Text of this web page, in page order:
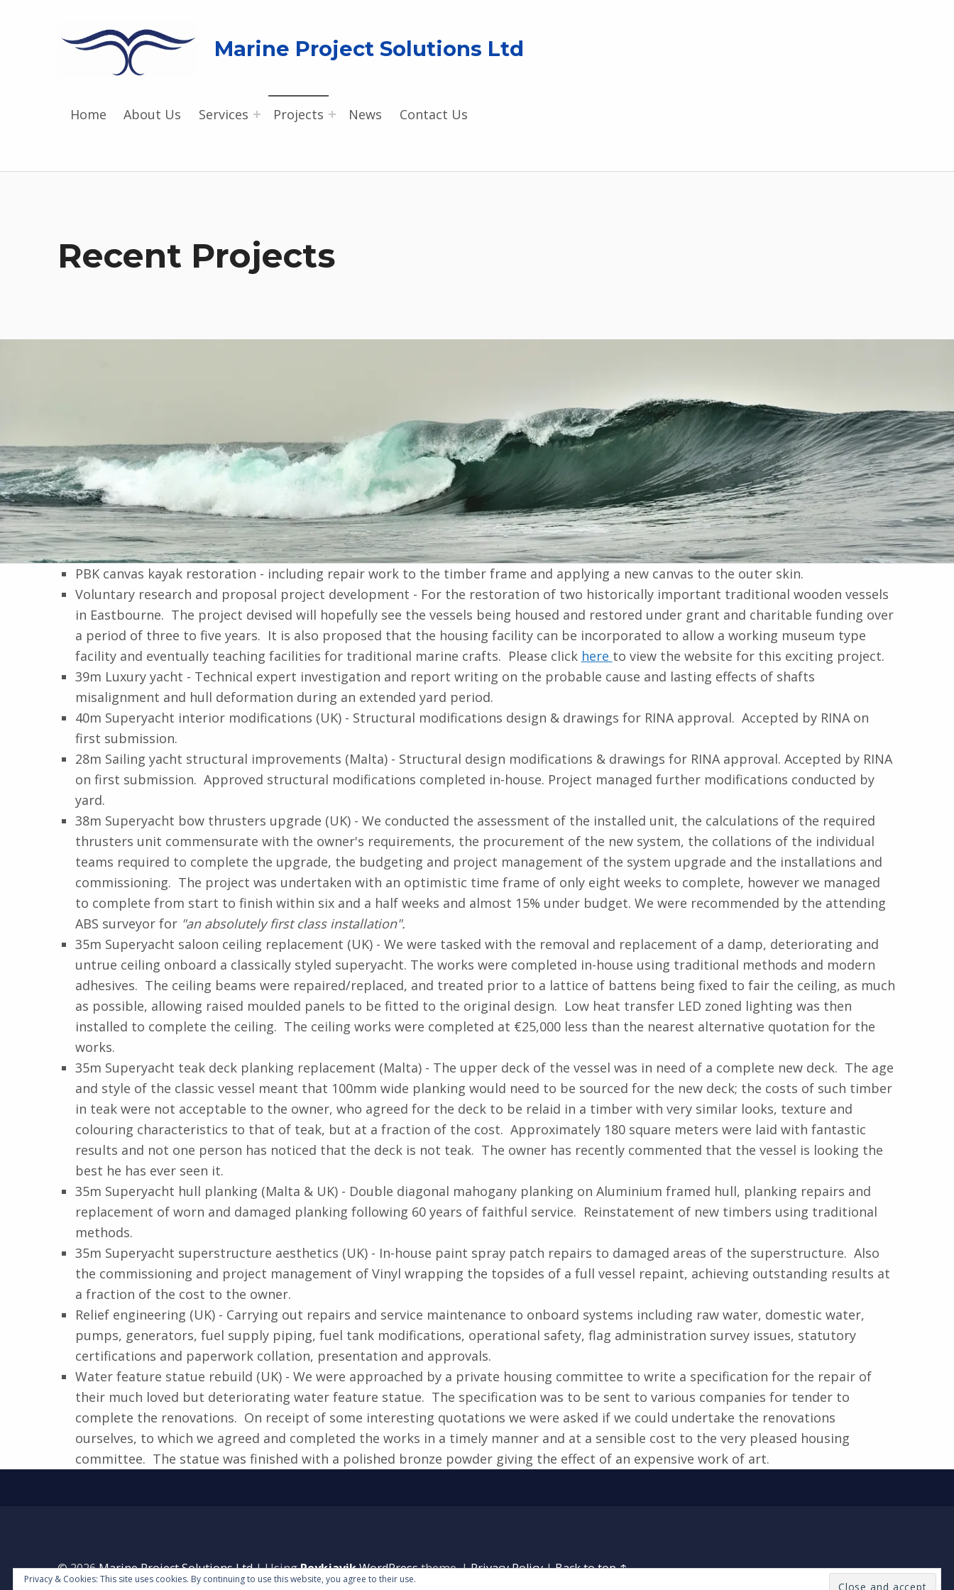
Marine Project Solutions Ltd
Home About Us Services Projects News Contact Us
Recent Projects
PBK canvas kayak restoration - including repair work to the timber frame and applying a new canvas to the outer skin.
Voluntary research and proposal project development - For the restoration of two historically important traditional wooden vessels
in Eastbourne. The project devised will hopefully see the vessels being housed and restored under grant and charitable funding over
a period of three to five years. It is also proposed that the housing facility can be incorporated to allow a working museum type
facility and eventually teaching facilities for traditional marine crafts. Please click here to view the website for this exciting project.
39m Luxury yacht - Technical expert investigation and report writing on the probable cause and lasting effects of shafts
misalignment and hull deformation during an extended yard period.
40m Superyacht interior modifications (UK) - Structural modifications design & drawings for RINA approval. Accepted by RINA on
first submission.
28m Sailing yacht structural improvements (Malta) - Structural design modifications & drawings for RINA approval. Accepted by RINA
on first submission. Approved structural modifications completed in-house. Project managed further modifications conducted by
yard.
38m Superyacht bow thrusters upgrade (UK) - We conducted the assessment of the installed unit, the calculations of the required
thrusters unit commensurate with the owner's requirements, the procurement of the new system, the collations of the individual
teams required to complete the upgrade, the budgeting and project management of the system upgrade and the installations and
commissioning. The project was undertaken with an optimistic time frame of only eight weeks to complete, however we managed
to complete from start to finish within six and a half weeks and almost 15% under budget. We were recommended by the attending
ABS surveyor for "an absolutely first class installation".
35m Superyacht saloon ceiling replacement (UK) - We were tasked with the removal and replacement of a damp, deteriorating and
untrue ceiling onboard a classically styled superyacht. The works were completed in-house using traditional methods and modern
adhesives. The ceiling beams were repaired/replaced, and treated prior to a lattice of battens being fixed to fair the ceiling, as much
as possible, allowing raised moulded panels to be fitted to the original design. Low heat transfer LED zoned lighting was then
installed to complete the ceiling. The ceiling works were completed at €25,000 less than the nearest alternative quotation for the
works.
35m Superyacht teak deck planking replacement (Malta) - The upper deck of the vessel was in need of a complete new deck. The age
and style of the classic vessel meant that 100mm wide planking would need to be sourced for the new deck; the costs of such timber
in teak were not acceptable to the owner, who agreed for the deck to be relaid in a timber with very similar looks, texture and
colouring characteristics to that of teak, but at a fraction of the cost. Approximately 180 square meters were laid with fantastic
results and not one person has noticed that the deck is not teak. The owner has recently commented that the vessel is looking the
best he has ever seen it.
35m Superyacht hull planking (Malta & UK) - Double diagonal mahogany planking on Aluminium framed hull, planking repairs and
replacement of worn and damaged planking following 60 years of faithful service. Reinstatement of new timbers using traditional
methods.
35m Superyacht superstructure aesthetics (UK) - In-house paint spray patch repairs to damaged areas of the superstructure. Also
the commissioning and project management of Vinyl wrapping the topsides of a full vessel repaint, achieving outstanding results at
a fraction of the cost to the owner.
Relief engineering (UK) - Carrying out repairs and service maintenance to onboard systems including raw water, domestic water,
pumps, generators, fuel supply piping, fuel tank modifications, operational safety, flag administration survey issues, statutory
certifications and paperwork collation, presentation and approvals.
Water feature statue rebuild (UK) - We were approached by a private housing committee to write a specification for the repair of
their much loved but deteriorating water feature statue. The specification was to be sent to various companies for tender to
complete the renovations. On receipt of some interesting quotations we were asked if we could undertake the renovations
ourselves, to which we agreed and completed the works in a timely manner and at a sensible cost to the very pleased housing
committee. The statue was finished with a polished bronze powder giving the effect of an expensive work of art.
Skip back to main navigation
© 2026Marine Project Solutions Ltd|UsingReykjavikWordPresstheme.|Privacy Policy|Back to top ↑
Privacy & Cookies: This site uses cookies. By continuing to use this website, you agree to their use.